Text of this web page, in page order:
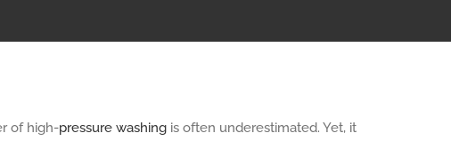
of high-pressure washing is often underestimated. Yet, it